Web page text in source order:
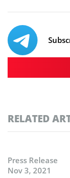
RELATED
Press Release
Nov 3, 2021